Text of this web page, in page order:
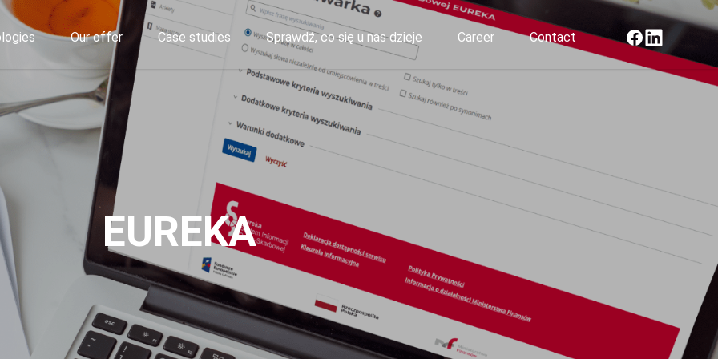
Our offer Case studies Sprawdź, co się u nas dzieje Career Contact Facebook
LinkedIn
EUREKA